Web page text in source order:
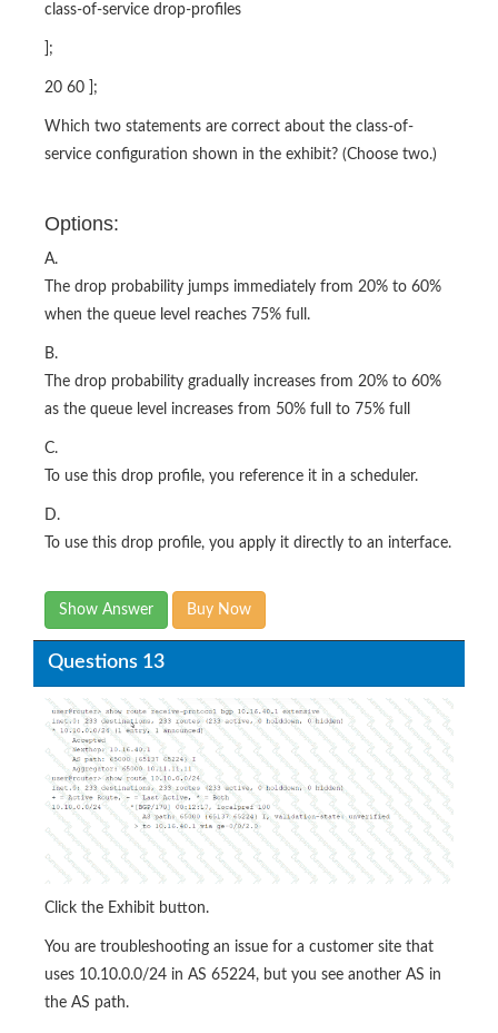
class-of-service drop-profiles
];
20 60 ];
Which two statements are correct about the class-of-
service configuration shown in the exhibit? (Choose two.)
Options:
A.
The drop probability jumps immediately from 20% to 60%
when the queue level reaches 75% full.
B.
The drop probability gradually increases from 20% to 60%
as the queue level increases from 50% full to 75% full
C.
To use this drop profile, you reference it in a scheduler.
D.
To use this drop profile, you apply it directly to an interface.
Show Answer Buy Now
Questions 13
Click the Exhibit button.
You are troubleshooting an issue for a customer site that
uses 10.10.0.0/24 in AS 65224, but you see another AS in
the AS path.